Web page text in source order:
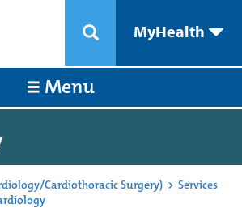
MyHealth
Menu
Cardiothoracic Surgery) > Services